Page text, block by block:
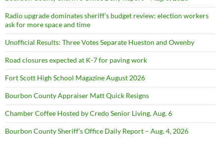
Radio upgrade dominates sheriff’s budget review; election workers
ask for more space and time
Unofficial Results: Three Votes Separate Hueston and Owenby
Road closures expected at K-7 for paving work
Fort Scott High School Magazine August 2026
Bourbon County Appraiser Matt Quick Resigns
Chamber Coffee Hosted by Credo Senior Living, Aug. 6
Bourbon County Sheriff’s Office Daily Report – Aug. 4, 2026